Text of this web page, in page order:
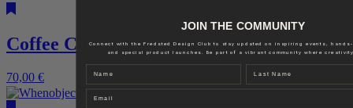
Coffee Cup
70,00 €
JOIN THE COMMUNITY
Connect with the Fredsted Design Club to stay updated on inspiring events,
and special product launches. Be part of a vibrant community where
Name Last name